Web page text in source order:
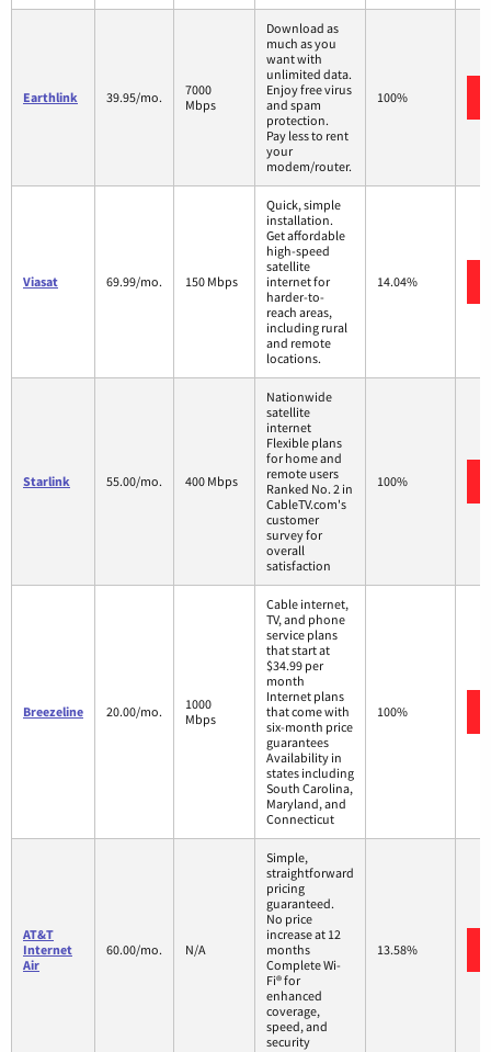
Earthlink 39.95/mo.
7000
Mbps
Download as
much as you
want with
unlimited data.
Enjoy free virus
and spam
protection.
Pay less to rent
your
modem/router.
100%
Viasat 69.99/mo. 150 Mbps
Quick, simple
installation.
Get affordable
high-speed
satellite
internet for
harder-to-
reach areas,
including rural
and remote
locations.
14.04%
Starlink 55.00/mo. 400 Mbps
Nationwide
satellite
internet
Flexible plans
for home and
remote users
Ranked No. 2 in
CableTV.com's
customer
survey for
overall
satisfaction
100%
Breezeline 20.00/mo.
1000
Mbps
Cable internet,
TV, and phone
service plans
that start at
$34.99 per
month
Internet plans
that come with
six-month price
guarantees
Availability in
states including
South Carolina,
Maryland, and
Connecticut
100%
AT&T
Internet
Air
60.00/mo. N/A
Simple,
straightforward
pricing
guaranteed.
No price
increase at 12
months
Complete Wi-
Fi® for
enhanced
coverage,
speed, and
security
13.58%